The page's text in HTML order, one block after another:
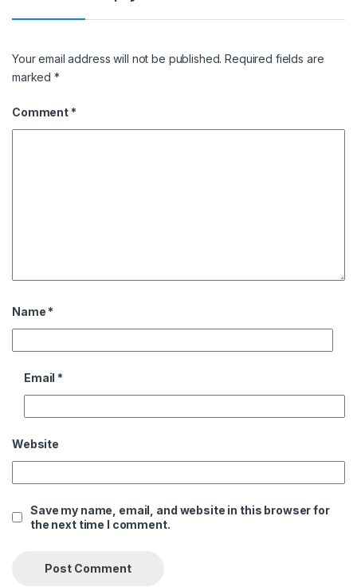
Your email address will not be published. Required fields are
marked*
Comment *
Name *
Email *
Website
Save my name, email, and website in this browser for
the next time I comment.